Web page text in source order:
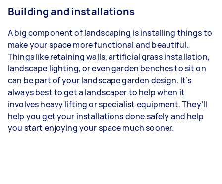
Building and installations
A big component of landscaping is installing things to
make your space more functional and beautiful.
Things like retaining walls, artificial grass installation,
landscape lighting, or even garden benches to sit on
can be part of your landscape garden design. It’s
always best to get a landscaper to help when it
involves heavy lifting or specialist equipment. They’ll
help you get your installations done safely and help
you start enjoying your space much sooner.